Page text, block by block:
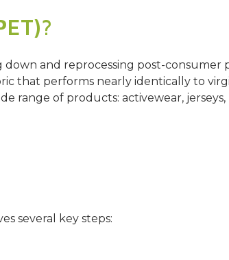
and reprocessing post-consumer
that performs nearly identically to
range of products: activewear,
several key steps: